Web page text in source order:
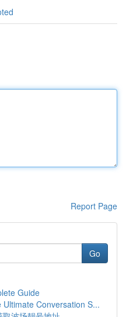
Report Page
Go
Guide
Conversation S...